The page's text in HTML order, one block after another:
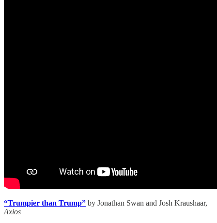
“Trumpier than Trump” by Jonathan Swan and Josh Kraushaar,
Axios